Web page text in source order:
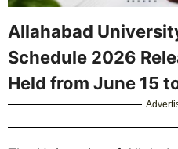
Allahabad
Schedule 2026
Held from June 15